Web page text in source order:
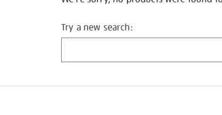
Try a new search: